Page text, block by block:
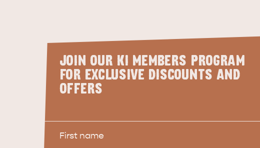
JOIN OUR KI MEMBERS PROGRAM
FOR EXCLUSIVE DISCOUNTS AND
OFFERS
First
Name